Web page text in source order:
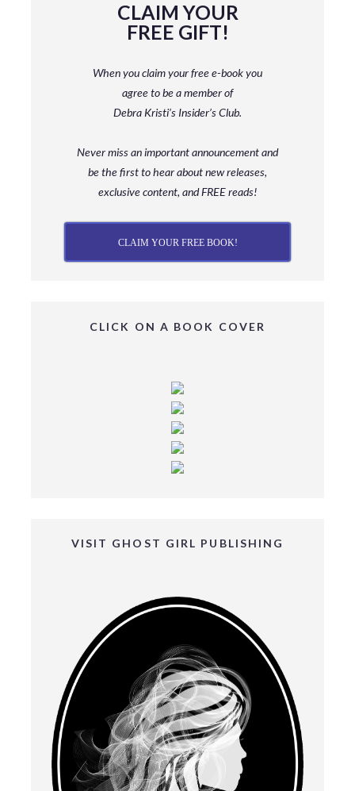
CLAIM YOUR
FREE GIFT!
When you claim your free e-book you
agree to be a memberof
Debra Kristi’s Insider’s Club.
Never miss an important announcement and
bethe first to hear about new releases,
exclusive content, and FREE reads!
CLAIM YOUR FREE BOOK!
CLICK ON A BOOK COVER
VISIT GHOST GIRL PUBLISHING